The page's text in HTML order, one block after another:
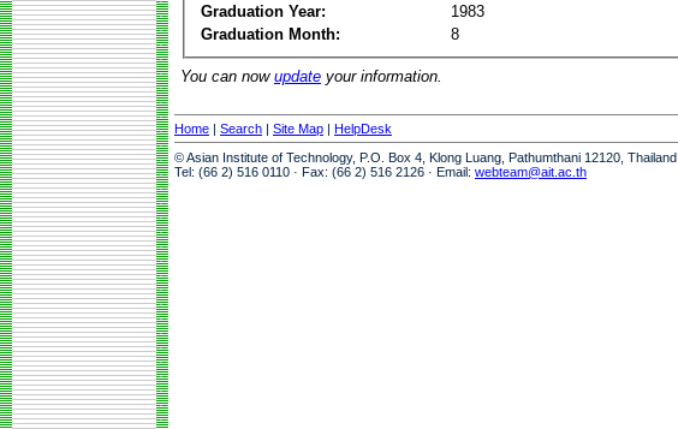
Graduation Year:
1983
Graduation Month:
8
You can now update your information.
Home | Search | Site Map | HelpDesk
© Asian Institute of Technology, P.O. Box 4, Klong Luang, Pathumthani 12120, Thailand
Tel: (66 2) 516 0110 · Fax: (66 2) 516 2126 · Email: webteam@ait.ac.th